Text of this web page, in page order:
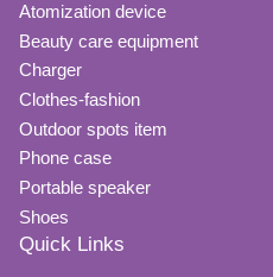
Atomization device
Beauty care equipment
Charger
Clothes-fashion
Outdoor spots item
Phone case
Portable speaker
Shoes
Quick Links